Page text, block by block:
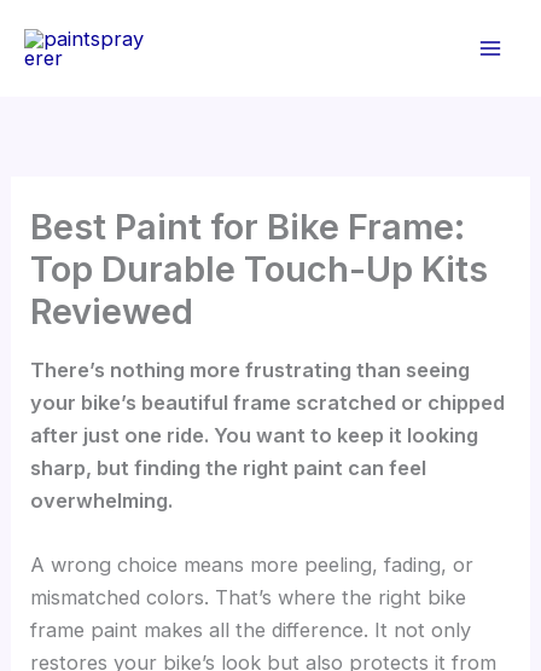
Best Paint for Bike Frame:
Top Durable Touch-Up Kits
Reviewed
There’s nothing more frustrating than seeing
your bike’s beautiful frame scratched or chipped
after just one ride. You want to keep it looking
sharp, but finding the right paint can feel
overwhelming.
A wrong choice means more peeling, fading, or
mismatched colors. That’s where the right bike
frame paint makes all the difference. It not only
restores your bike’s look but also protects it from